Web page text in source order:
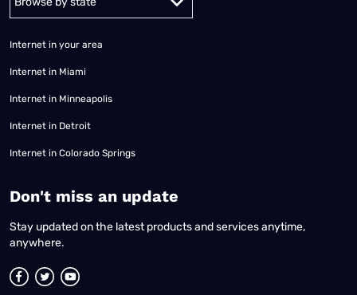
Internet in your area
Internet in Miami
Internet in Minneapolis
Internet in Detroit
Internet in Colorado Springs
​Don't miss an update
Stay updated on the latest products and services anytime,
anywhere.